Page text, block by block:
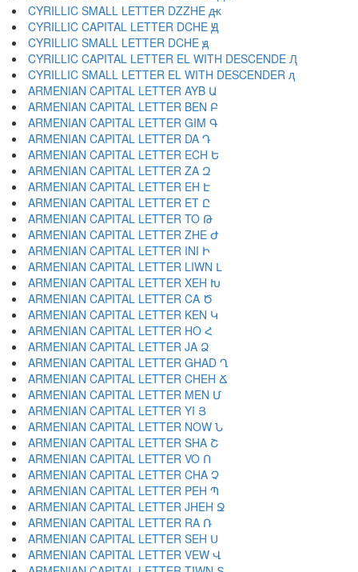
CYRILLIC SMALL LETTER DZZHE ԫ
CYRILLIC CAPITAL LETTER DCHE Ԭ
CYRILLIC SMALL LETTER DCHE ԭ
CYRILLIC CAPITAL LETTER EL WITH DESCENDE Ԯ
CYRILLIC SMALL LETTER EL WITH DESCENDER ԯ
ARMENIAN CAPITAL LETTER AYB Ա
ARMENIAN CAPITAL LETTER BEN Բ
ARMENIAN CAPITAL LETTER GIM Գ
ARMENIAN CAPITAL LETTER DA Դ
ARMENIAN CAPITAL LETTER ECH Ե
ARMENIAN CAPITAL LETTER ZA Զ
ARMENIAN CAPITAL LETTER EH Է
ARMENIAN CAPITAL LETTER ET Ը
ARMENIAN CAPITAL LETTER TO Թ
ARMENIAN CAPITAL LETTER ZHE Ժ
ARMENIAN CAPITAL LETTER INI Ի
ARMENIAN CAPITAL LETTER LIWN Լ
ARMENIAN CAPITAL LETTER XEH Խ
ARMENIAN CAPITAL LETTER CA Ծ
ARMENIAN CAPITAL LETTER KEN Կ
ARMENIAN CAPITAL LETTER HO Հ
ARMENIAN CAPITAL LETTER JA Ձ
ARMENIAN CAPITAL LETTER GHAD Ղ
ARMENIAN CAPITAL LETTER CHEH Ճ
ARMENIAN CAPITAL LETTER MEN Մ
ARMENIAN CAPITAL LETTER YI Յ
ARMENIAN CAPITAL LETTER NOW Ն
ARMENIAN CAPITAL LETTER SHA Շ
ARMENIAN CAPITAL LETTER VO Ո
ARMENIAN CAPITAL LETTER CHA Չ
ARMENIAN CAPITAL LETTER PEH Պ
ARMENIAN CAPITAL LETTER JHEH Ջ
ARMENIAN CAPITAL LETTER RA Ռ
ARMENIAN CAPITAL LETTER SEH Ս
ARMENIAN CAPITAL LETTER VEW Վ